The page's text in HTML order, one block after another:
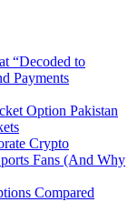
“Decoded to
Payments
Option Pakistan
Crypto
Fans (And Why
Compared